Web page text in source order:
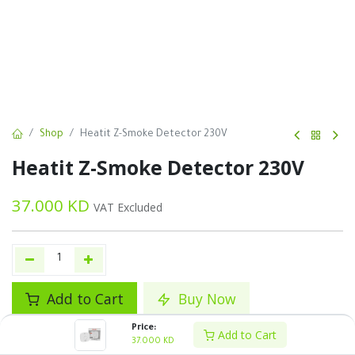
Price:
37.000 KD Add to Cart
Shop Heatit Z-Smoke Detector 230V
Heatit Z-Smoke Detector 230V
37.000 KD VAT Excluded
Add to Cart Buy Now
Add to wishlist